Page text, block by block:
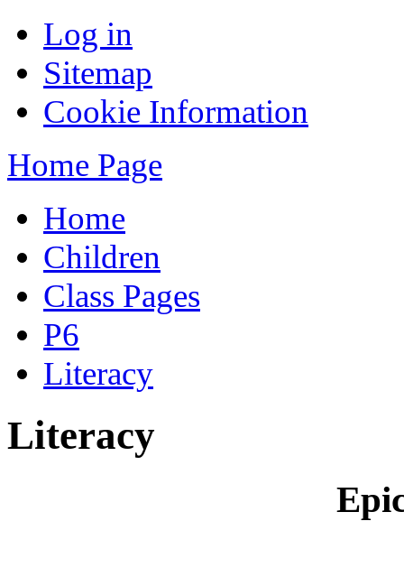
Log in
Sitemap
Cookie Information
Home Page
Home
Children
Class Pages
P6
Literacy
Literacy